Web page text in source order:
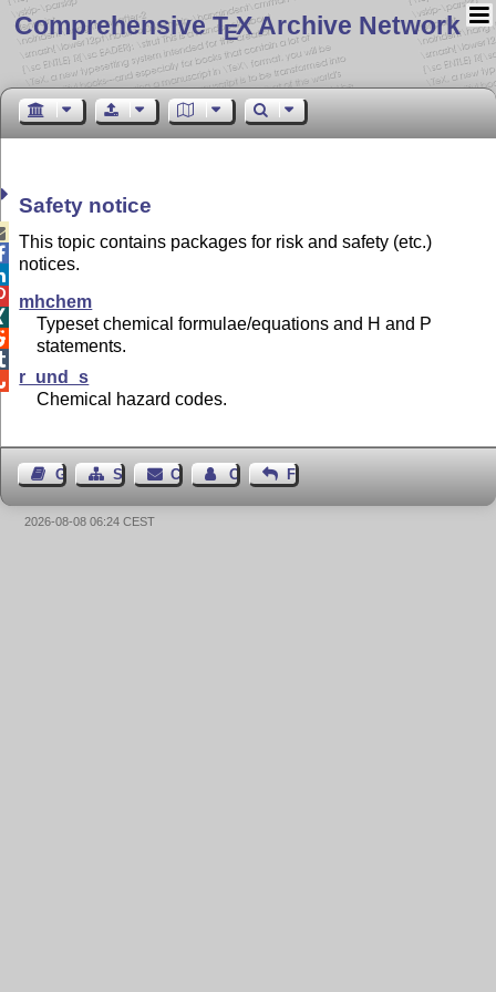
Comprehensive TEX Archive Network
Safety notice
This topic contains packages for risk and safety (etc.)
notices.
mhchem
Typeset chemical formulae/equations and H and P
statements.
r_und_s
Chemical hazard codes.
Guest BookSitemapContact Contact Author
Feedback
2026-08-08 06:24 CEST